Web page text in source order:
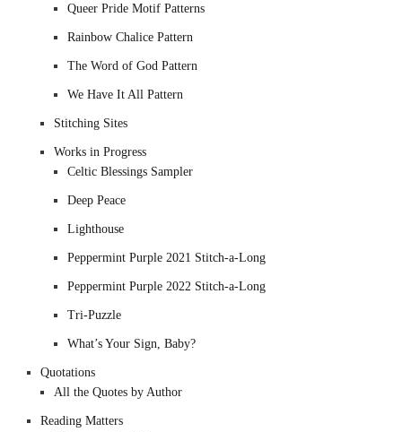
Queer Pride Motif Patterns
Rainbow Chalice Pattern
The Word of God Pattern
We Have It All Pattern
Stitching Sites
Works in Progress
Celtic Blessings Sampler
Deep Peace
Lighthouse
Peppermint Purple 2021 Stitch-a-Long
Peppermint Purple 2022 Stitch-a-Long
Tri-Puzzle
What’s Your Sign, Baby?
Quotations
All the Quotes by Author
Reading Matters